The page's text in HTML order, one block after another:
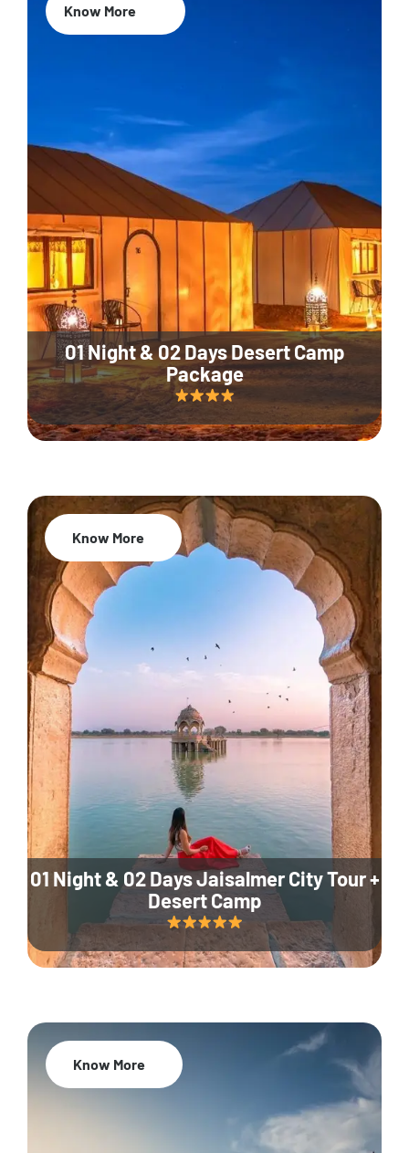
01 Night & 02 Days Desert Camp
Package
Know More
01 Night & 02 Days Jaisalmer City Tour +
Desert Camp
Know More
Know More